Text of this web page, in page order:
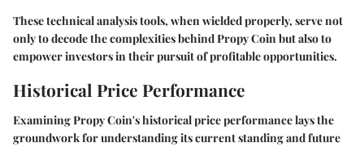
These technical analysis tools, when wielded properly, serve not
only to decode the complexities behind Propy Coin but also to
empower investors in their pursuit of profitable opportunities.
Historical Price Performance
Examining Propy Coin's historical price performance lays the
groundwork for understanding its current standing and future